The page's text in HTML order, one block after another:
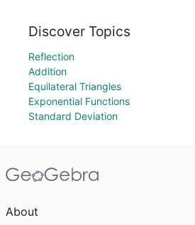
Discover Topics
Reflection
Addition
Equilateral Triangles
Exponential Functions
Standard Deviation
About